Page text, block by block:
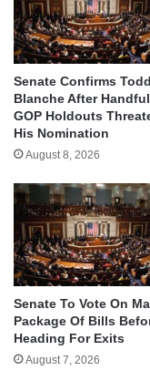
Senate Confirms Todd
Blanche After
GOP Holdouts
His Nomination
August 8, 2026
Senate To Vote On
Package Of Bills
Heading For Exits
August 7, 2026